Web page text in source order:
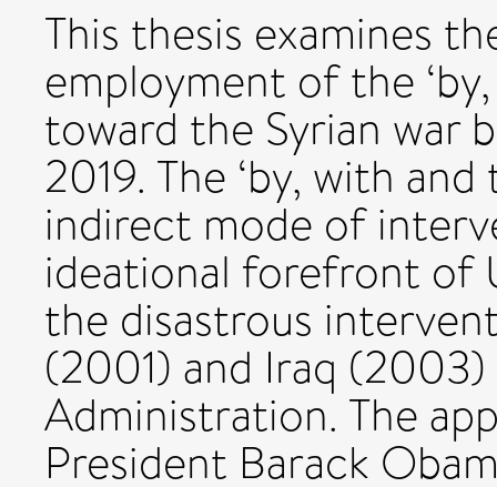
This thesis examines
employment of the
toward the Syrian war
2019. The ‘by, with
indirect mode of
ideational forefront of
the disastrous
(2001) and Iraq
Administration. The
President Barack